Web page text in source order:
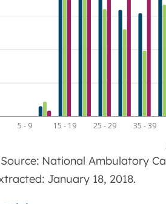
5 - 9 15 - 19 25 - 29 35 - 39
National Ambulatory
January 18, 2018.